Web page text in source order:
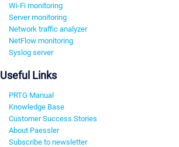
Wi-Fi monitoring
Server monitoring
Network traffic analyzer
NetFlow monitoring
Syslog server
Useful Links
PRTG Manual
Knowledge Base
Customer Success Stories
About Paessler
Subscribe to newsletter